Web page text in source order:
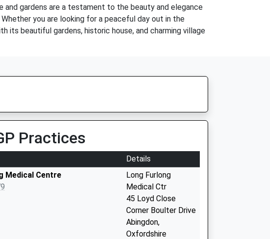
and gardens are a testament to the beauty and elegance
you are looking for a peaceful day out in the
its beautiful gardens, historic house, and charming village
Practices
Details
Medical Centre
Long Furlong
Medical Ctr
45 Loyd Close
Corner Boulter Drive
Abingdon,
Oxfordshire